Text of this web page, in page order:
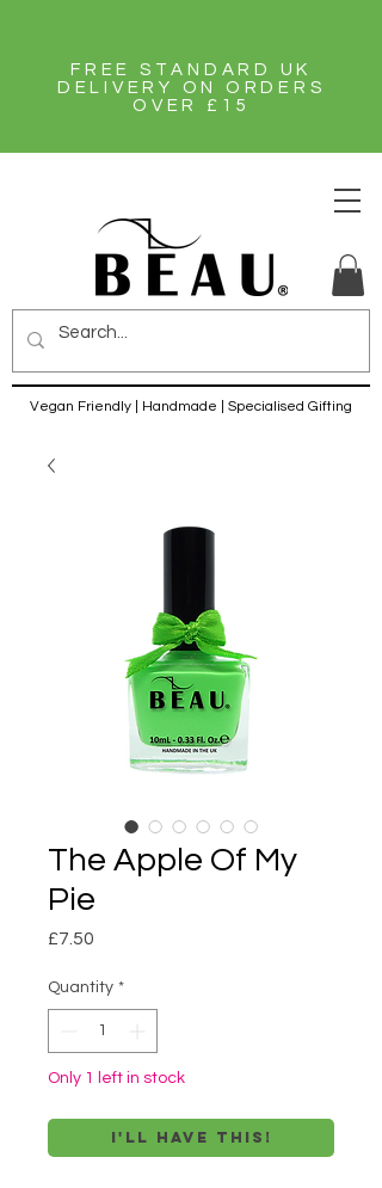
Vegan Friendly | Handmade | Specialised Gifting
FREE STANDARD UK
DELIVERY ON ORDERS
OVER £15
The Apple Of My
Pie
£7.50
Quantity *
Only 1 left in stock
I'll have this!